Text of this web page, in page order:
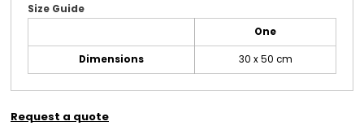
Size Guide
One
Dimensions 30 x 50 cm
Request a quote